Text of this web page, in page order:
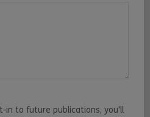
in to future publications, you'll